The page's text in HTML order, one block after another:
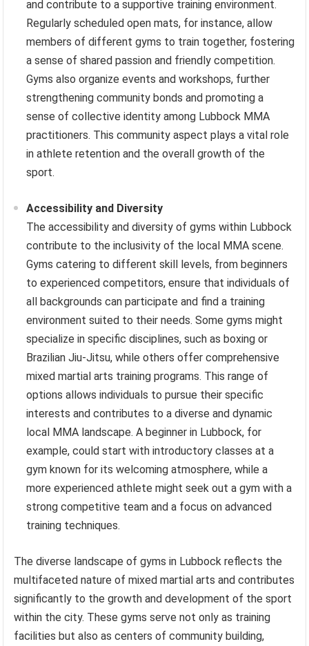
and contribute to a supportive training environment.
Regularly scheduled open mats, for instance, allow
members of different gyms to train together, fostering
a sense of shared passion and friendly competition.
Gyms also organize events and workshops, further
strengthening community bonds and promoting a
sense of collective identity among Lubbock MMA
practitioners. This community aspect plays a vital role
in athlete retention and the overall growth of the
sport.
Accessibility and Diversity
The accessibility and diversity of gyms within Lubbock
contribute to the inclusivity of the local MMA scene.
Gyms catering to different skill levels, from beginners
to experienced competitors, ensure that individuals of
all backgrounds can participate and find a training
environment suited to their needs. Some gyms might
specialize in specific disciplines, such as boxing or
Brazilian Jiu-Jitsu, while others offer comprehensive
mixed martial arts training programs. This range of
options allows individuals to pursue their specific
interests and contributes to a diverse and dynamic
local MMA landscape. A beginner in Lubbock, for
example, could start with introductory classes at a
gym known for its welcoming atmosphere, while a
more experienced athlete might seek out a gym with a
strong competitive team and a focus on advanced
training techniques.
The diverse landscape of gyms in Lubbock reflects the
multifaceted nature of mixed martial arts and contributes
significantly to the growth and development of the sport
within the city. These gyms serve not only as training
facilities but also as centers of community building,